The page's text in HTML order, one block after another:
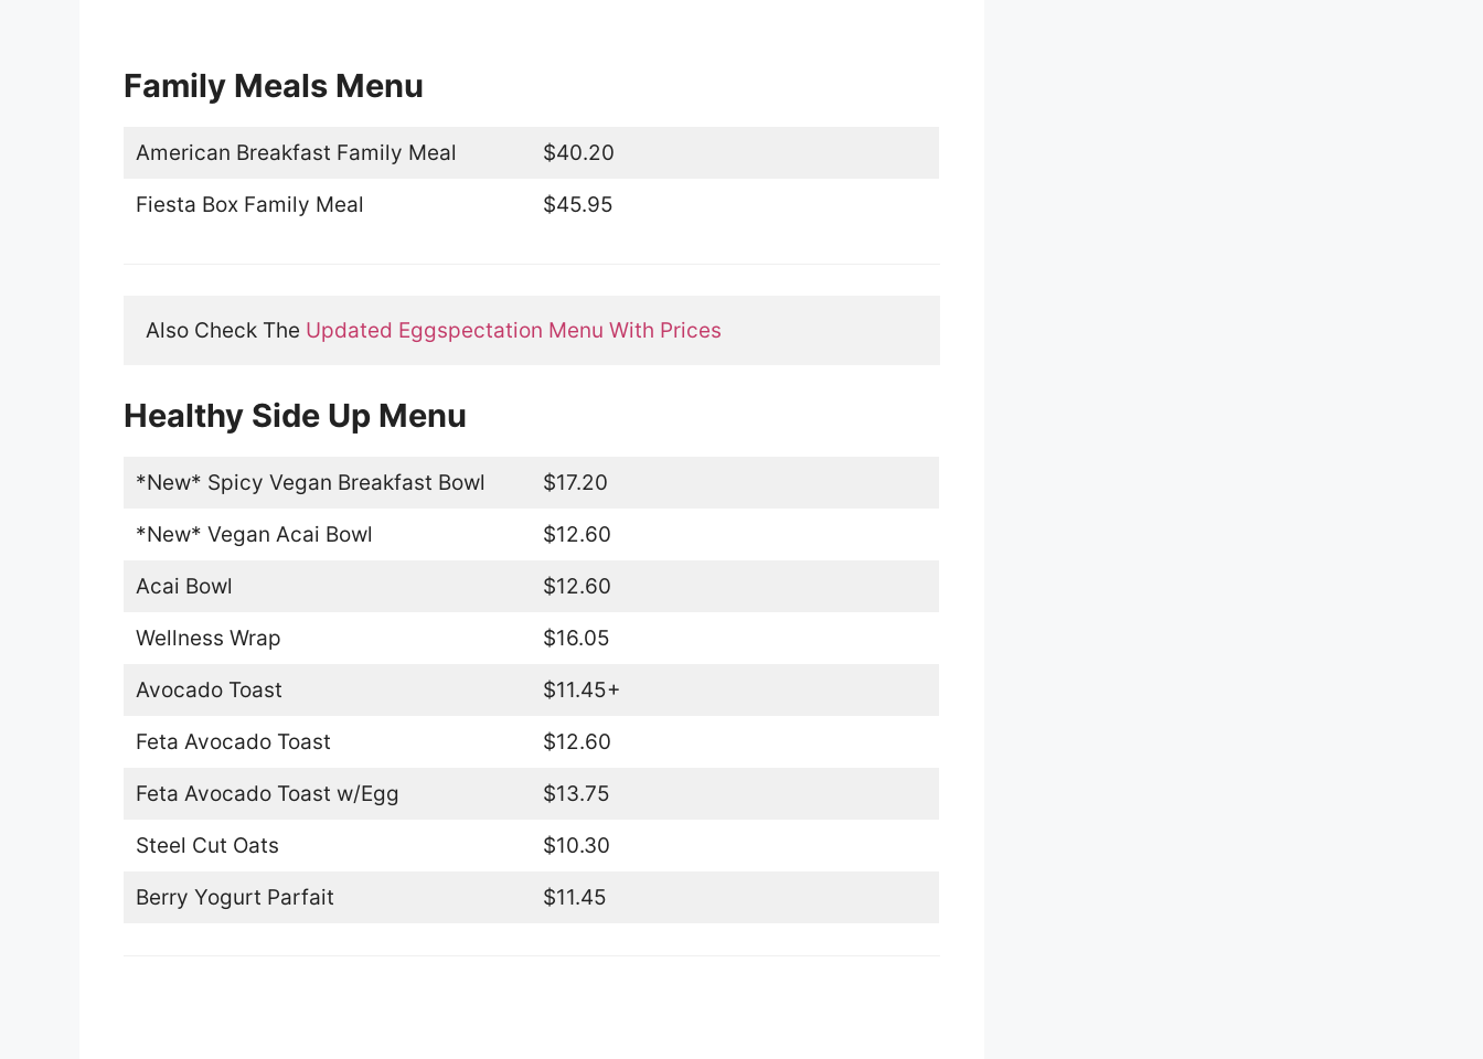
Family Meals Menu
American Breakfast Family Meal $40.20
Fiesta Box Family Meal $45.95
Also Check The Updated Eggspectation Menu With Prices
Healthy Side Up Menu
*New* Spicy Vegan Breakfast Bowl $17.20
*New* Vegan Acai Bowl $12.60
Acai Bowl $12.60
Wellness Wrap $16.05
Avocado Toast $11.45+
Feta Avocado Toast $12.60
Feta Avocado Toast w/Egg $13.75
Steel Cut Oats $10.30
Berry Yogurt Parfait $11.45